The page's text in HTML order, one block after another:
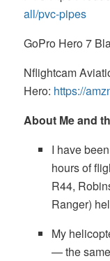
all/pvc-pipes
GoPro Hero 7
Nflightcam
Hero: https://
About Me and
I have
hours of
R44,
Ranger)
My
— the